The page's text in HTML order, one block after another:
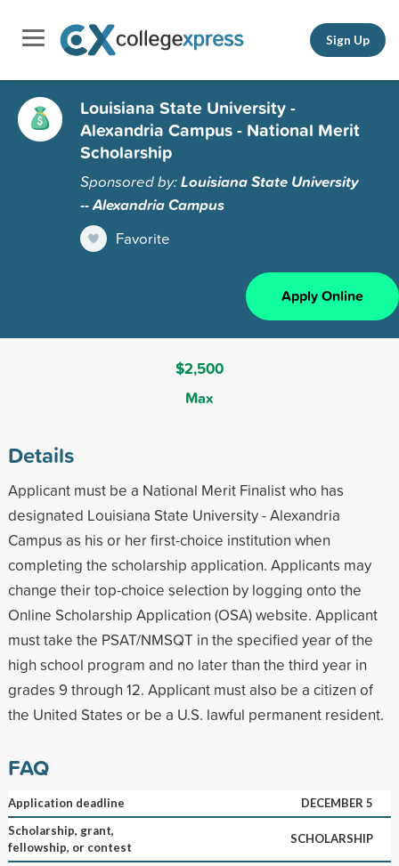
Sign Up
Louisiana State University -
Alexandria Campus - National Merit
Scholarship
Sponsored by:Louisiana State University
-- Alexandria Campus
Favorite
Apply Online
$2,500
Max
Details
Applicant must be a National Merit Finalist who has
designated Louisiana State University - Alexandria
Campus as his or her first-choice institution when
completing the scholarship application. Applicants may
change their top-choice selection by logging onto the
Online Scholarship Application (OSA) website. Applicant
must take the PSAT/NMSQT in the specified year of the
high school program and no later than the third year in
grades 9 through 12. Applicant must also be a citizen of
the United States or be a U.S. lawful permanent resident.
FAQ
Application deadline
DECEMBER 5
Scholarship, grant,
fellowship, or contest
SCHOLARSHIP